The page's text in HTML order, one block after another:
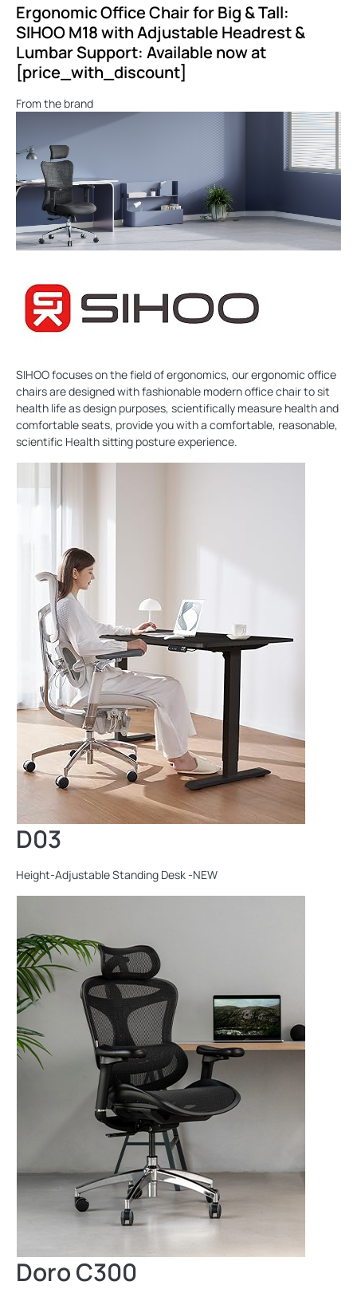
Ergonomic Office Chair for Big & Tall:
SIHOO M18 with Adjustable Headrest &
Lumbar Support: Available now at
[price_with_discount]
From the brand
SIHOO focuses on the field of ergonomics, our ergonomic office
chairs are designed with fashionable modern office chair to sit
health life as design purposes, scientifically measure health and
comfortable seats, provide you with a comfortable, reasonable,
scientific Health sitting posture experience.
D03
Height-Adjustable Standing Desk -NEW
Doro C300